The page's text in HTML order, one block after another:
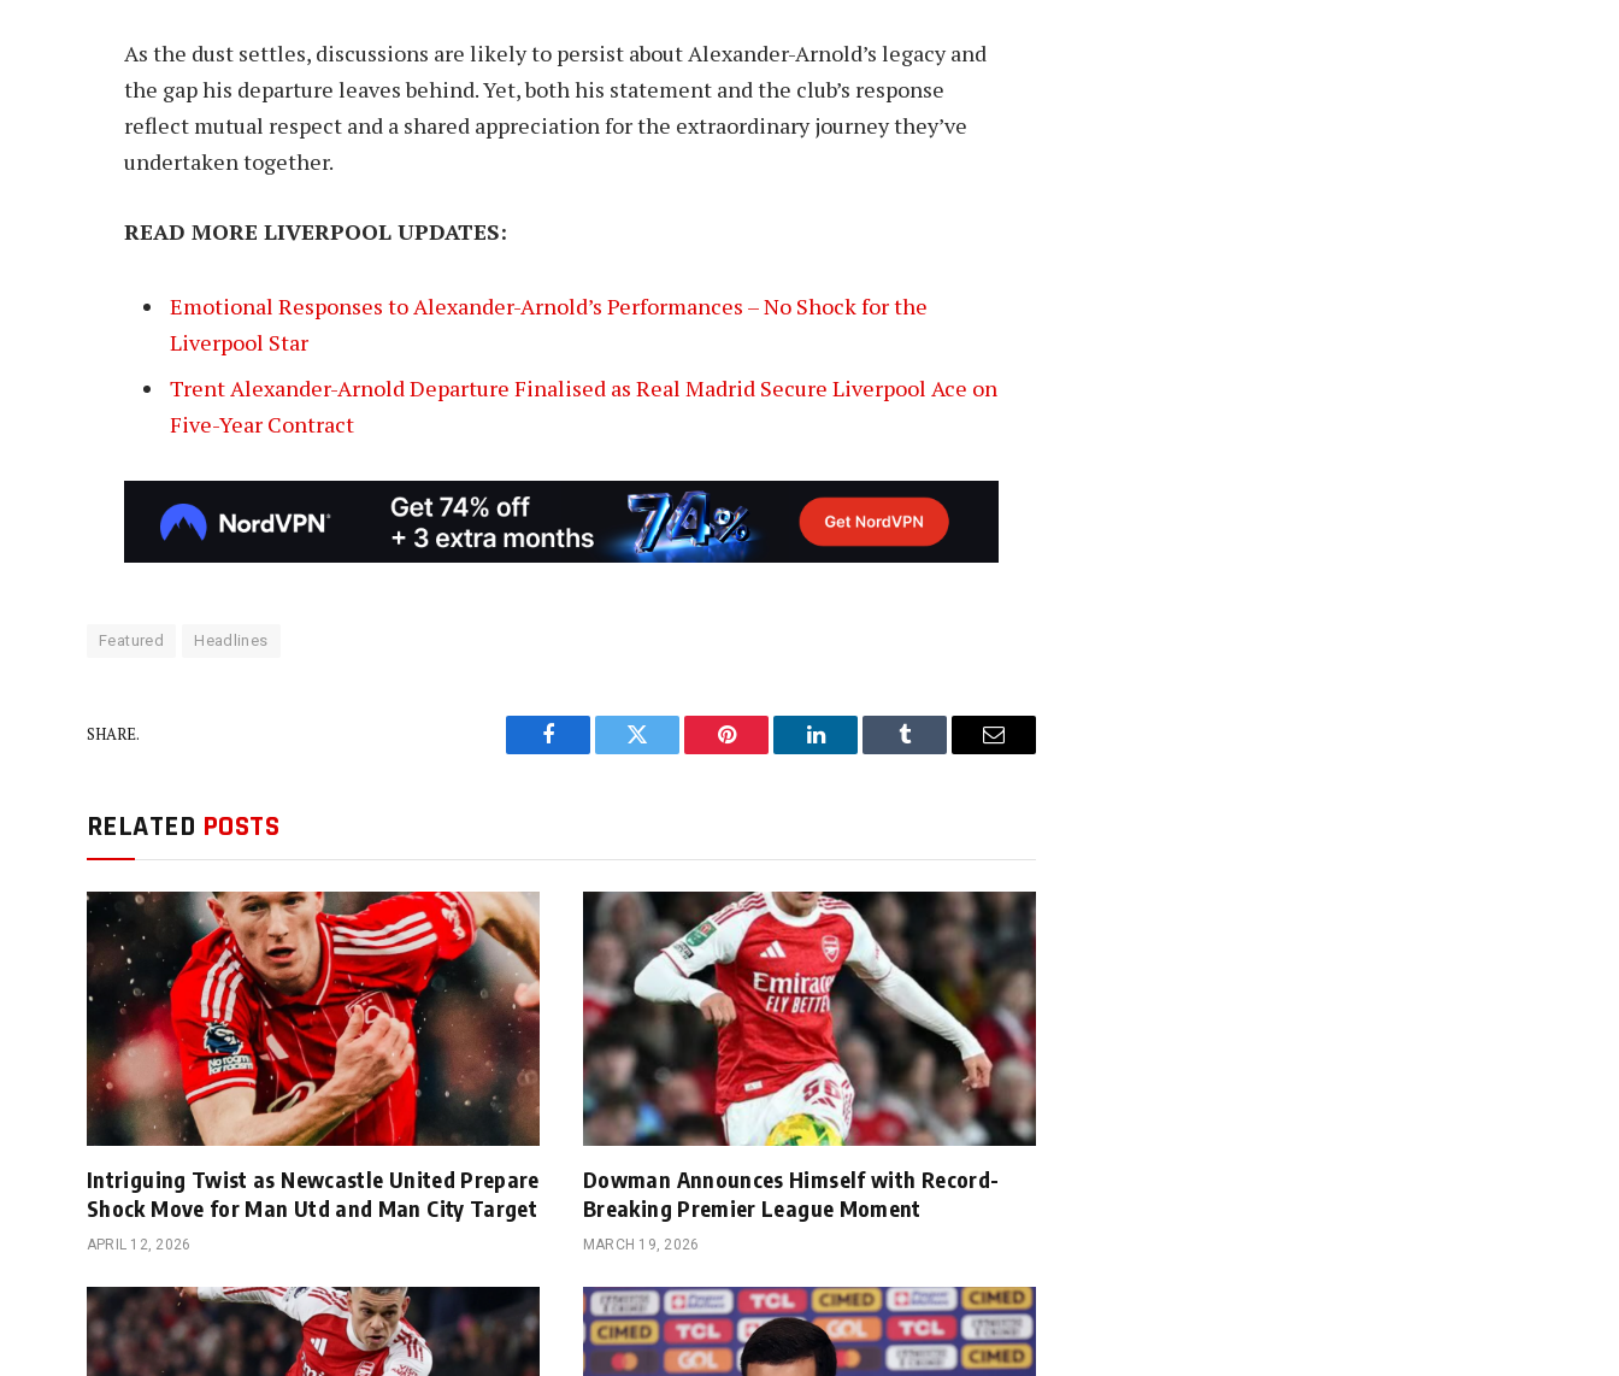
As the dust settles, discussions are likely to persist about Alexander-Arnold’s legacy and
the gap his departure leaves behind. Yet, both his statement and the club’s response
reflect mutual respect and a shared appreciation for the extraordinary journey they’ve
undertaken together.
READ MORE LIVERPOOL UPDATES:
Emotional Responses to Alexander-Arnold’s Performances – No Shock for the
Liverpool Star
Trent Alexander-Arnold Departure Finalised as Real Madrid Secure Liverpool Ace on
Five-Year Contract
Featured Headlines
SHARE.
Facebook Twitter Pinterest LinkedIn Tumblr Email
RELATED POSTS
Intriguing Twist as Newcastle United Prepare
Shock Move for Man Utd and Man City Target
APRIL 12, 2026
Dowman Announces Himself with Record-
Breaking Premier League Moment
MARCH 19, 2026